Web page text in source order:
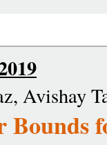
Avishay
Bounds